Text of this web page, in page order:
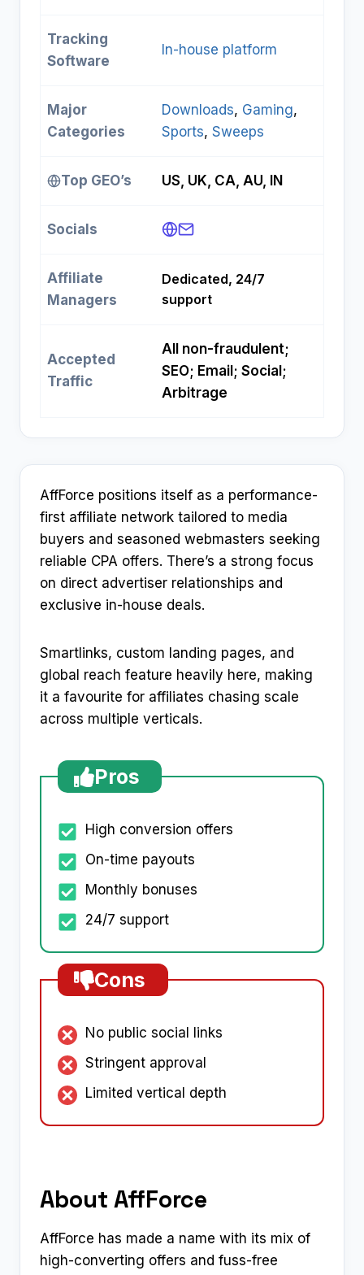
Tracking
Software
In-house platform
Major
Categories
Downloads, Gaming
Sports, Sweeps
Top GEO’s US, UK, CA, AU, IN
Socials
Affiliate
Managers
Dedicated, 24/7
support
Accepted
Traffic
All non-fraudulent;
SEO; Email; Social;
Arbitrage
AffForce positions itself as a performance-
first affiliate network tailored to media
buyers and seasoned webmasters seeking
reliable CPA offers. There’s a strong focus
on direct advertiser relationships and
exclusive in-house deals.
Smartlinks, custom landing pages, and
global reach feature heavily here, making
it a favourite for affiliates chasing scale
across multiple verticals.
Pros
High conversion offers
On-time payouts
Monthly bonuses
24/7 support
Cons
No public social links
Stringent approval
Limited vertical depth
About AffForce
AffForce has made a name with its mix of
high-converting offers and fuss-free